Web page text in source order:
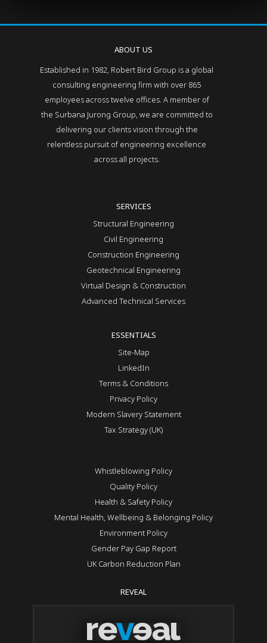
ABOUT US
Established in 1982, Robert Bird Group is a global
consulting engineering firm with over 865
employees across twelve offices. A member of
the Surbana Jurong Group, we are committed to
delivering our clients vision through the
relentless pursuit of engineering excellence
across all projects.
SERVICES
Structural Engineering
Civil Engineering
Construction Engineering
Geotechnical Engineering
Virtual Design & Construction
Advanced Technical Services
ESSENTIALS
Site-Map
LinkedIn
Terms & Conditions
Privacy Policy
Modern Slavery Statement
Tax Strategy (UK)
Whistleblowing Policy
Quality Policy
Health & Safety Policy
Mental Health, Wellbeing & Belonging Policy
Environment Policy
Gender Pay Gap Report
UK Carbon Reduction Plan
REVEAL